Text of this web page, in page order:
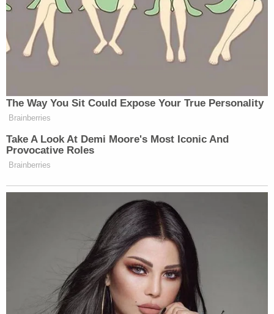
he signed a contract for a single-family home near
Orlando, but he says that's now in jeopardy
because the property is within 10 miles of a "critical
infrastructure facility."
The lawsuit seeks an order declaring the Alien
Land Law unconstitutional under the 14th
Amendment's due process and equal protection
clauses, illegal under the Fair Housing Act and the
blocking the relevant Florida officials from
Sign up for the Law&Crime Daily Newsletter for more
breaking news and updates
Those officials are Commissioner of Agriculture